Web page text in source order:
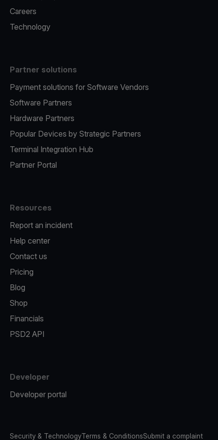
Careers
Technology
Partner solutions
Payment solutions for Software Vendors
Software Partners
Hardware Partners
Popular Devices by Strategic Partners
Terminal Integration Hub
Partner Portal
Resources
Report an incident
Help center
Contact us
Pricing
Blog
Shop
Financials
PSD2 API
Developer
Developer portal
Security & TechnologyTerms & ConditionsSubmit a complaint